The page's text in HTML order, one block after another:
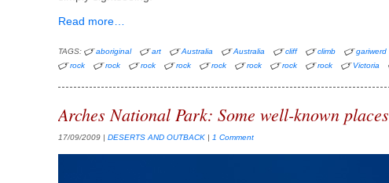
Read more…
TAGS: aboriginal art Australia Australia cliff climb gariwerd
rock
rock rock rock rock rock rock rock Victoria
Arches National Park: Some well-known places
17/09/2009 |DESERTS AND OUTBACK | 1 Comment